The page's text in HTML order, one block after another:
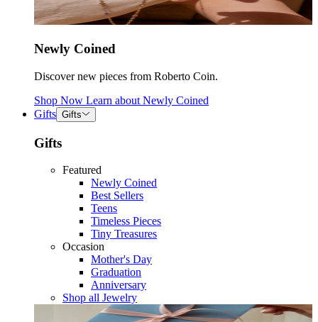
Newly Coined
Discover new pieces from Roberto Coin.
Shop Now Learn about Newly Coined
Gifts Gifts
Gifts
Featured
Newly Coined
Best Sellers
Teens
Timeless Pieces
Tiny Treasures
Occasion
Mother's Day
Graduation
Anniversary
Shop all Jewelry